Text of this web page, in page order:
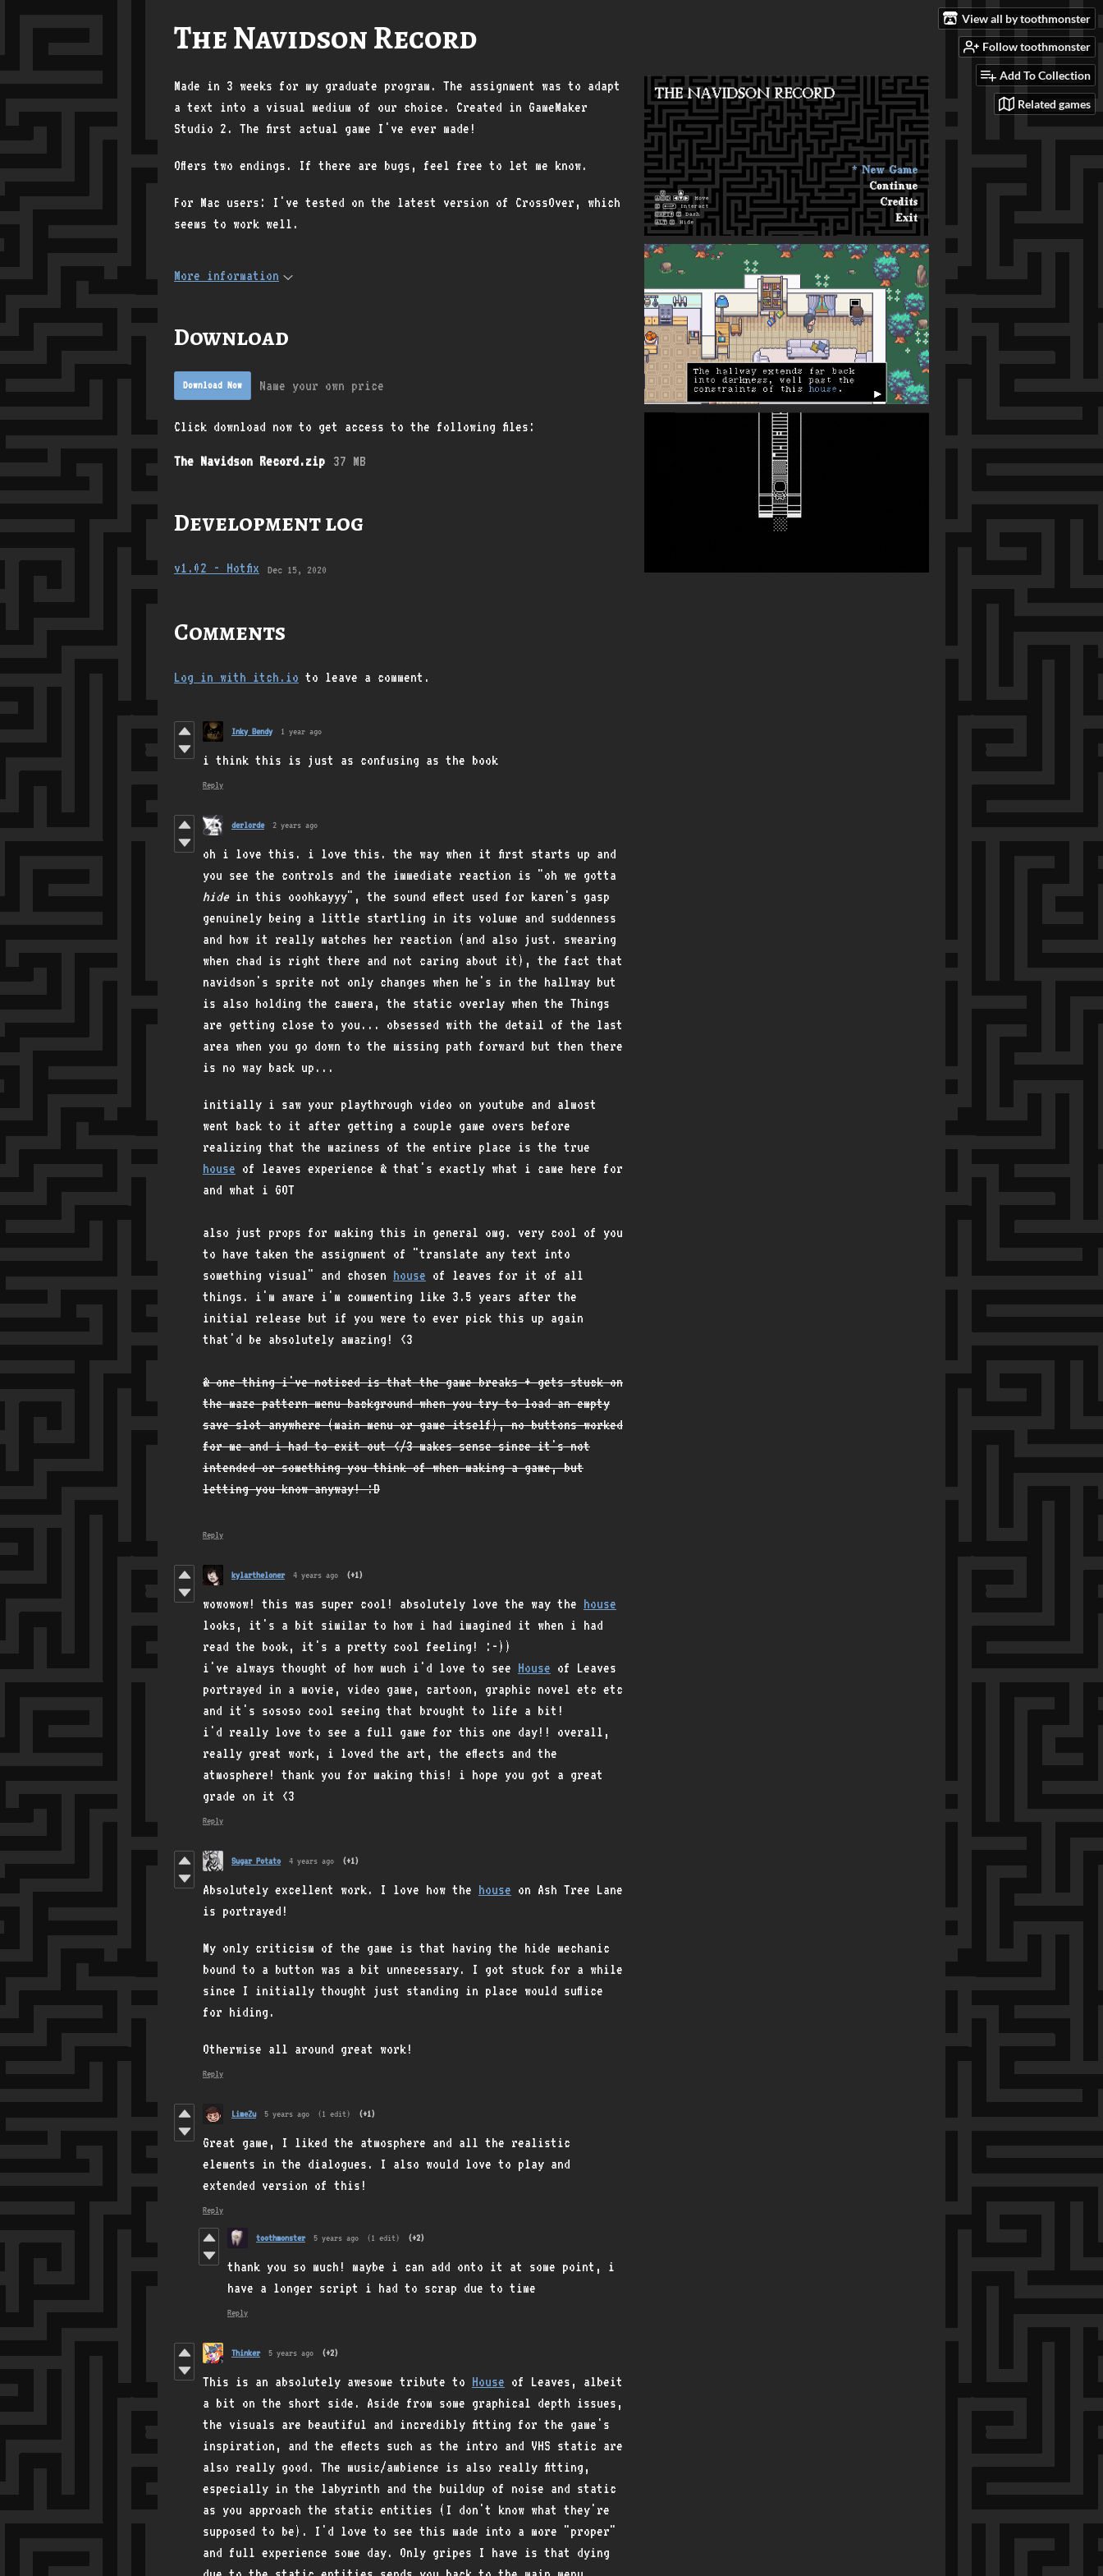
View all by toothmonster
Follow toothmonster
Add To Collection
Related games
The Navidson Record
Made in 3 weeks for my graduate program. The assignment was to adapt
a text into a visual medium of our choice. Created in GameMaker
Studio 2. The first actual game I've ever made!
Offers two endings. If there are bugs, feel free to let me know.
For Mac users: I've tested on the latest version of CrossOver, which
seems to work well.
More information
Download
Download Now Name your own price
Click download now to get access to the following files:
The Navidson Record.zip 37 MB
Development log
v1.02 - Hotfix Dec 15, 2020
Comments
Log in with itch.io to leave a comment.
Inky Bendy 1 year ago
i think this is just as confusing as the book
Reply
derlorde 2 years ago
oh i love this. i love this. the way when it first starts up and
you see the controls and the immediate reaction is "oh we gotta
hidein this ooohkayyy", the sound effect used for karen's gasp
genuinely being a little startling in its volume and suddenness
and how it really matches her reaction (and also just. swearing
when chad is right there and not caring about it), the fact that
navidson's sprite not only changes when he's in the hallway but
is also holding the camera, the static overlay when the Things
are getting close to you... obsessed with the detail of the last
area when you go down to the missing path forward but then there
is no way back up...
initially i saw your playthrough video on youtube and almost
went back to it after getting a couple game overs before
realizing that the maziness of the entire place is the true
house of leaves experience & that's exactly what i came here for
and what i GOT
also just props for making this in general omg. very cool of you
to have taken the assignment of "translate any text into
something visual" and chosen house of leaves for it of all
things. i'm aware i'm commenting like 3.5 years after the
initial release but if you were to ever pick this up again
that'd be absolutely amazing! <3
& one thing i've noticed is that the game breaks + gets stuck on
the maze pattern menu background when you try to load an empty
save slot anywhere (main menu or game itself), no buttons worked
for me and i had to exit out </3 makes sense since it's not
intended or something you think of when making a game, but
letting you know anyway! :D
Reply
kylartheloner 4 years ago (+1)
wowowow! this was super cool! absolutely love the way the house
looks, it's a bit similar to how i had imagined it when i had
read the book, it's a pretty cool feeling! :-))
i've always thought of how much i'd love to see House of Leaves
portrayed in a movie, video game, cartoon, graphic novel etc etc
and it's sososo cool seeing that brought to life a bit!
i'd really love to see a full game for this one day!! overall,
really great work, i loved the art, the effects and the
atmosphere! thank you for making this! i hope you got a great
grade on it <3
Reply
Sugar Potato 4 years ago (+1)
Absolutely excellent work. I love how the house on Ash Tree Lane
is portrayed!
My only criticism of the game is that having the hide mechanic
bound to a button was a bit unnecessary. I got stuck for a while
since I initially thought just standing in place would suffice
for hiding.
Otherwise all around great work!
Reply
LimeZu 5 years ago (1 edit) (+1)
Great game, I liked the atmosphere and all the realistic
elements in the dialogues. I also would love to play and
extended version of this!
Reply
toothmonster 5 years ago (1 edit) (+2)
thank you so much! maybe i can add onto it at some point, i
have a longer script i had to scrap due to time
Reply
Thinker 5 years ago (+2)
This is an absolutely awesome tribute to House of Leaves, albeit
a bit on the short side. Aside from some graphical depth issues,
the visuals are beautiful and incredibly fitting for the game's
inspiration, and the effects such as the intro and VHS static are
also really good. The music/ambience is also really fitting,
especially in the labyrinth and the buildup of noise and static
as you approach the static entities (I don't know what they're
supposed to be). I'd love to see this made into a more "proper"
and full experience some day. Only gripes I have is that dying